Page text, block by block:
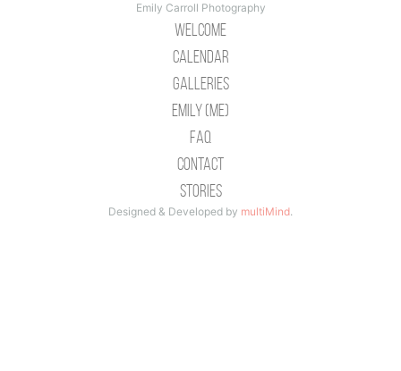
Emily Carroll Photography
Welcome
Calendar
Galleries
Emily (Me)
Faq
Contact
Stories
Designed & Developed by multiMind.